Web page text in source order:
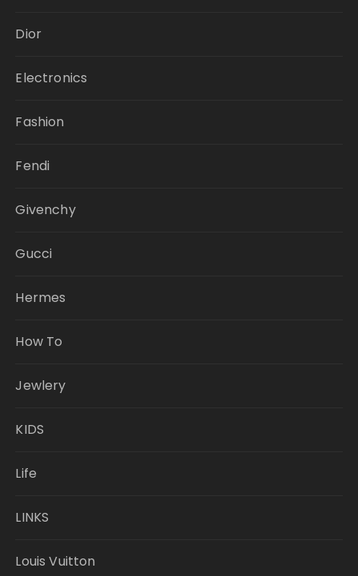
Dior
Electronics
Fashion
Fendi
Givenchy
Gucci
Hermes
How To
Jewlery
KIDS
Life
LINKS
Louis Vuitton